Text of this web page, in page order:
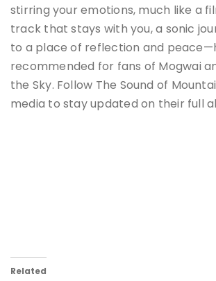
stirring your emotions, much like a
track that stays with you, a sonic
to a place of reflection and
recommended for fans of Mogwai
the Sky. Follow The Sound of
media to stay updated on their full
Related